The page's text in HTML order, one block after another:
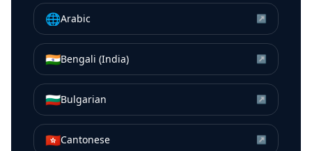
🌐Arabic ↗
🇮🇳Bengali (India) ↗
🇧🇬Bulgarian ↗
🇭🇰Cantonese ↗